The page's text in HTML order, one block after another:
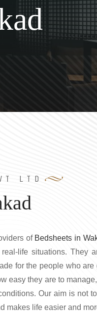
LTD
of Bedsheets in
life situations. They
for the people who
easy they are to
Our aim is not
makes life easier and